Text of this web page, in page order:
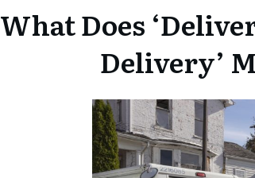
What Does
Delivery’